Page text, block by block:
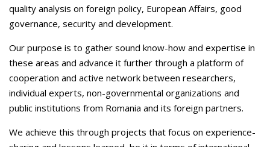
quality analysis on foreign policy, European Affairs, good
governance, security and development.
Our purpose is to gather sound know-how and expertise in
these areas and advance it further through a platform of
cooperation and active network between researchers,
individual experts, non-governmental organizations and
public institutions from Romania and its foreign partners.
We achieve this through projects that focus on experience-